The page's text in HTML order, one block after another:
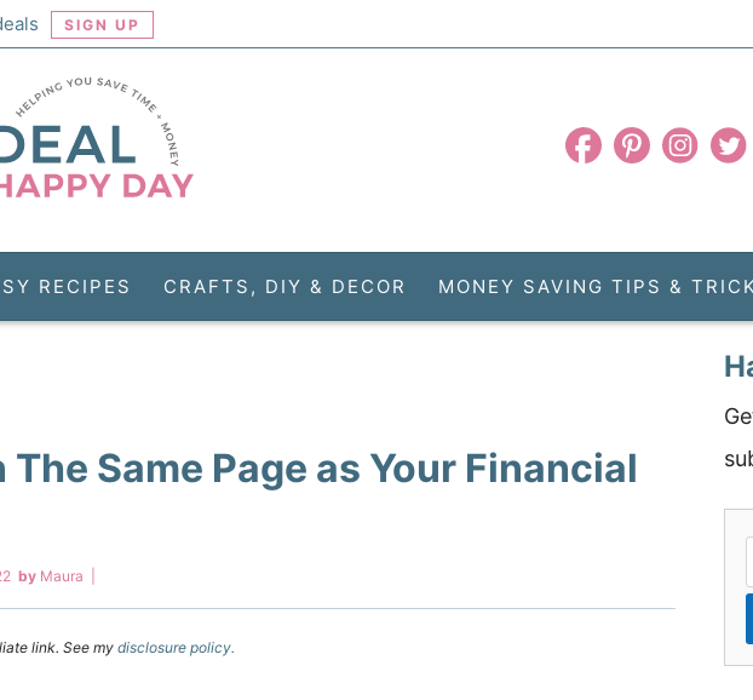
SIGN UP
RECIPES CRAFTS, DIY & DECOR MONEY SAVING TIPS &
The Same Page as Your Financial
by Maura
link. See my disclosure policy.